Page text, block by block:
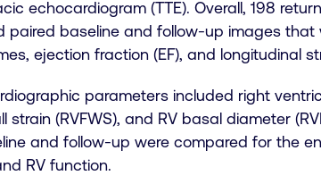
echocardiogram (TTE). Overall, 198
paired baseline and follow-up images that
ejection fraction (EF), and longitudinal
parameters included right
strain (RVFWS), and RV basal diameter
and follow-up were compared for the
RV function.